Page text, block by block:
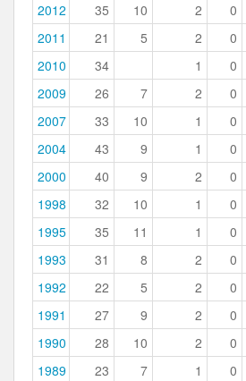
2012
35 10 2 0
2011
21 5 2 0
2010
34 1 0
2009
26 7 2 0
2007
33 10 1 0
2004
43 9 1 0
2000
40 9 2 0
1998
32 10 1 0
1995
35 11 1 0
1993
31 8 2 0
1992
22 5 2 0
1991
27 9 2 0
1990
28 10 2 0
1989
23 7 1 0